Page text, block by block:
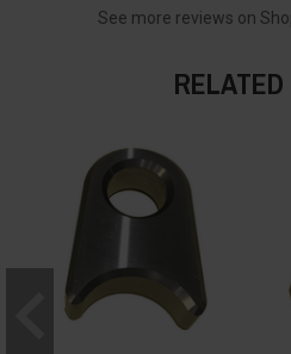
See more reviews on
RELATED